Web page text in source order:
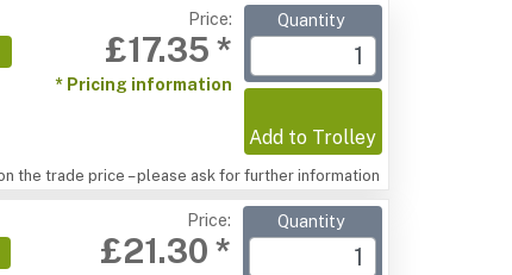
Price:
£17.35 *
* Pricing information
Quantity
Add to Trolley
the trade price – please ask for further information
Price:
£21.30 *
Quantity